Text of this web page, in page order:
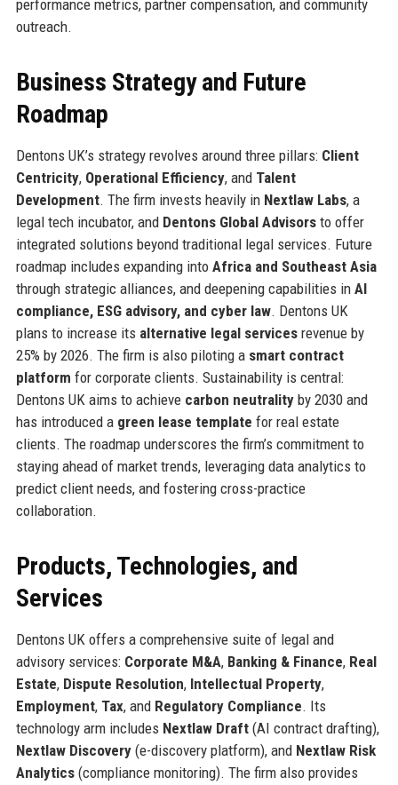
performance metrics, partner compensation, and community
outreach.
Business Strategy and Future
Roadmap
Dentons UK’s strategy revolves around three pillars: Client
Centricity, Operational Efficiency, and Talent
Development. The firm invests heavily in Nextlaw Labs, a
legal tech incubator, and Dentons Global Advisorsto offer
integrated solutions beyond traditional legal services. Future
roadmap includes expanding into Africa and Southeast Asia
through strategic alliances, and deepening capabilities in AI
compliance, ESG advisory, and cyber law. Dentons UK
plans to increase its alternative legal servicesrevenue by
25% by 2026. The firm is also piloting a smart contract
platform for corporate clients. Sustainability is central:
Dentons UK aims to achieve carbon neutralityby 2030 and
has introduced a green lease template for real estate
clients. The roadmap underscores the firm’s commitment to
staying ahead of market trends, leveraging data analytics to
predict client needs, and fostering cross-practice
collaboration.
Products, Technologies, and
Services
Dentons UK offers a comprehensive suite of legal and
advisory services: Corporate M&A, Banking & Finance, Real
Estate, Dispute Resolution, Intellectual Property,
Employment, Tax, and Regulatory Compliance. Its
technology arm includes Nextlaw Draft(AI contract drafting),
Nextlaw Discovery(e-discovery platform), and Nextlaw Risk
Analytics(compliance monitoring). The firm also provides